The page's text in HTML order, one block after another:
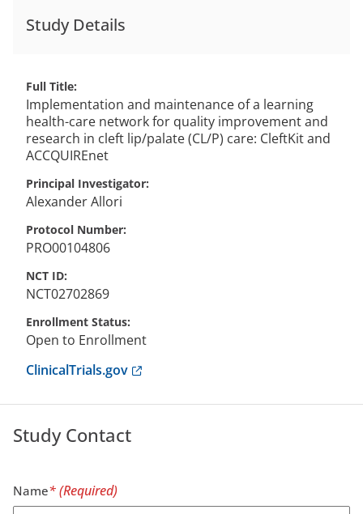
Study Details
Full Title
Implementation and maintenance of a learning
health-care network for quality improvement and
research in cleft lip/palate (CL/P) care: CleftKit and
ACCQUIREnet
Principal Investigator
AlexanderAllori
Protocol Number
PRO00104806
NCT ID
NCT02702869
Enrollment Status
Open to Enrollment
ClinicalTrials.govAnchor opens external link.
Study Contact
Name